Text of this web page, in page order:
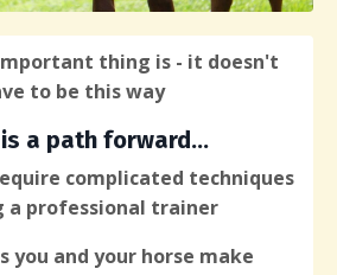
thing is - it doesn't
to be this way
is a path forward...
complicated techniques
a professional trainer
you and your horse make